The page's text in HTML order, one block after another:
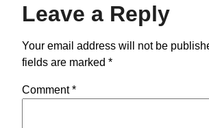
Leave a Reply
Your email address will not be
fields are marked *
Comment*